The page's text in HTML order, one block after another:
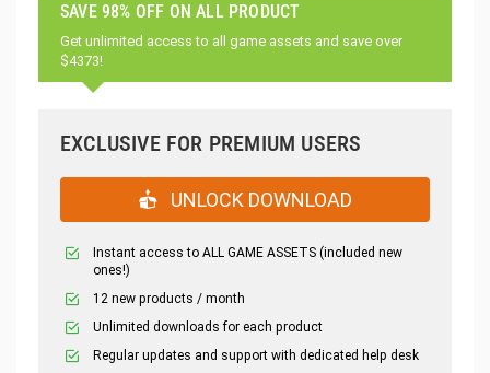
SAVE 98% OFF ON ALL PRODUCT
Get unlimited access to all game assets and save over
$4373!
EXCLUSIVE FOR PREMIUM USERS
UNLOCK DOWNLOAD
Instant access to ALL GAME ASSETS (included new
ones!)
12 new products / month
Unlimited downloads for each product
Regular updates and support with dedicated help desk